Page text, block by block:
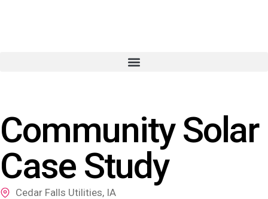
Community Solar
Case Study
Cedar Falls Utilities, IA